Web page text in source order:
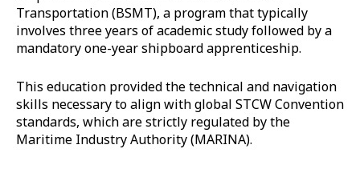
Transportation (BSMT), a program that typically
involves three years of academic study followed by a
mandatory one-year shipboard apprenticeship.
This education provided the technical and navigation
skills necessary to align with global STCW Convention
standards, which are strictly regulated by the
Maritime Industry Authority (MARINA).